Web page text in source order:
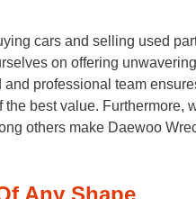
cars and selling used
on offering
professional team
best value. Furthermore,
others make Daewoo
Any Shape